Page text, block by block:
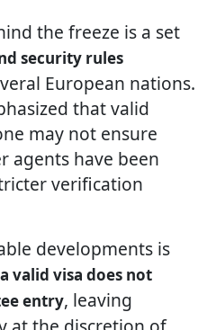
the freeze is a set
security rules
European nations.
that valid
may not ensure
agents have been
verification
developments is
a valid visa does not
entry, leaving